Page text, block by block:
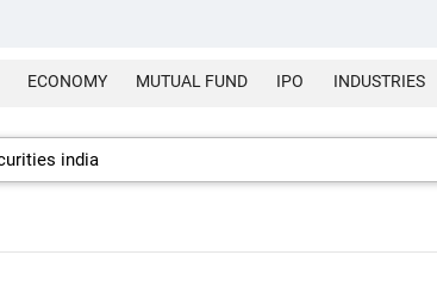
ECONOMY MUTUAL FUND IPO INDUSTRIES